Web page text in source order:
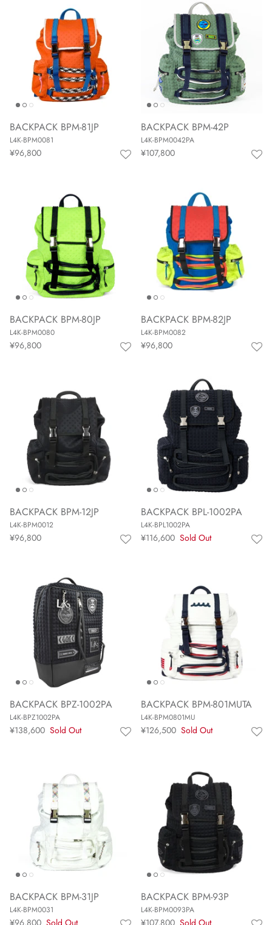
BACKPACK BPM-81JP
L4K-BPM0081
¥96,800
BACKPACK BPM-42P
L4K-BPM0042PA
¥107,800
BACKPACK BPM-80JP
L4K-BPM0080
¥96,800
BACKPACK BPM-82JP
L4K-BPM0082
¥96,800
BACKPACK BPM-12JP
L4K-BPM0012
¥96,800
BACKPACK BPL-1002PA
L4K-BPL1002PA
¥116,600 Sold Out
BACKPACK BPZ-1002PA
L4K-BPZ1002PA
¥138,600 Sold Out
BACKPACK BPM-801MUTA
L4K-BPM0801MU
¥126,500 Sold Out
BACKPACK BPM-31JP
L4K-BPM0031
BACKPACK BPM-93P
L4K-BPM0093PA